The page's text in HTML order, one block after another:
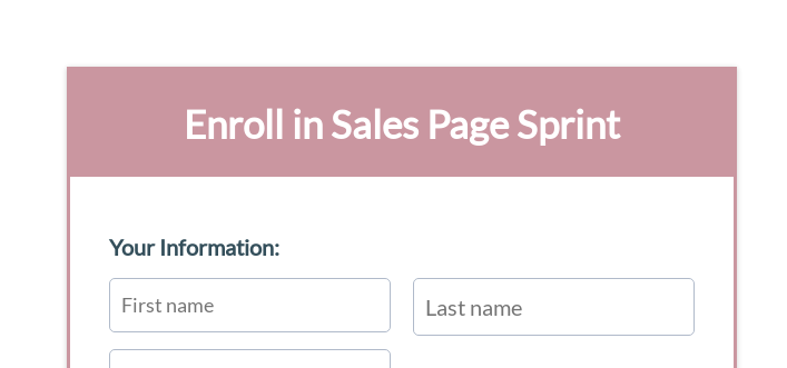
Enroll in Sales Page Sprint
Your Information: